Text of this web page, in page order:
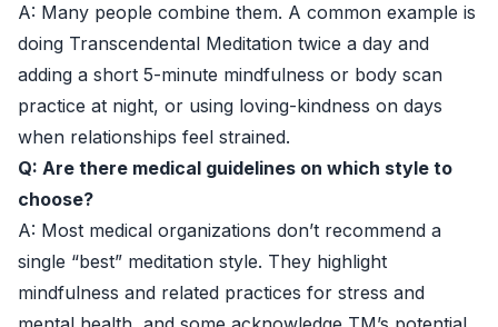
A: Many people combine them. A common example is
doing Transcendental Meditation twice a day and
adding a short 5-minute mindfulness or body scan
practice at night, or using loving-kindness on days
when relationships feel strained.
Q: Are there medical guidelines on which style to
choose?
A: Most medical organizations don’t recommend a
single “best” meditation style. They highlight
mindfulness and related practices for stress and